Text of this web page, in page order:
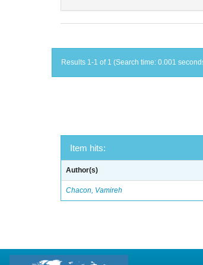
Results 1-1 of 1 (Search time: 0.001
Item hits:
Author(s)
Chacon, Vamireh